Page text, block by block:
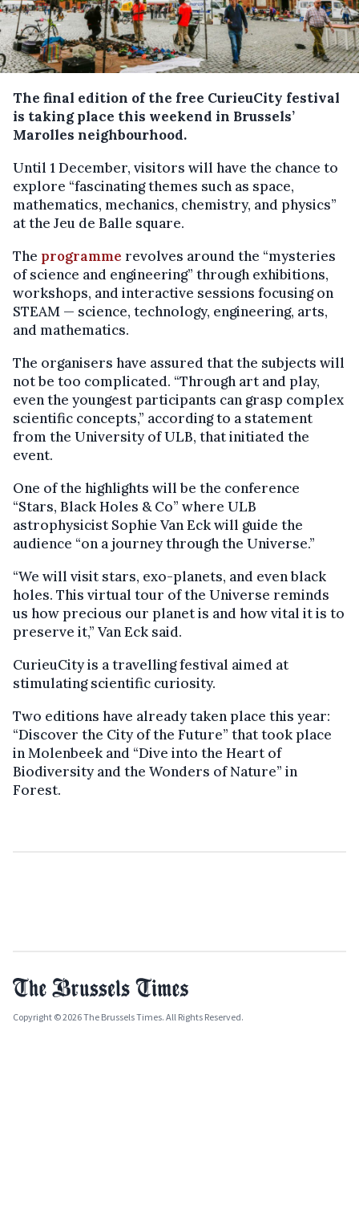
The final edition of the free CurieuCity festival
is taking place this weekend in Brussels’
Marolles neighbourhood.
Until 1 December, visitors will have the chance to
explore “fascinating themes such as space,
mathematics, mechanics, chemistry, and physics”
at the Jeu de Balle square.
The programme revolves around the “mysteries
of science and engineering” through exhibitions,
workshops, and interactive sessions focusing on
STEAM — science, technology, engineering, arts,
and mathematics.
The organisers have assured that the subjects will
not be too complicated. “Through art and play,
even the youngest participants can grasp complex
scientific concepts,” according to a statement
from the University of ULB, that initiated the
event.
One of the highlights will be the conference
“Stars, Black Holes & Co” where ULB
astrophysicist Sophie Van Eck will guide the
audience “on a journey through the Universe.”
“We will visit stars, exo-planets, and even black
holes. This virtual tour of the Universe reminds
us how precious our planet is and how vital it is to
preserve it,” Van Eck said.
CurieuCity is a travelling festival aimed at
stimulating scientific curiosity.
Two editions have already taken place this year:
“Discover the City of the Future” that took place
in Molenbeek and “Dive into the Heart of
Biodiversity and the Wonders of Nature” in
Forest.
Copyright © 2026 The Brussels Times. All Rights Reserved.